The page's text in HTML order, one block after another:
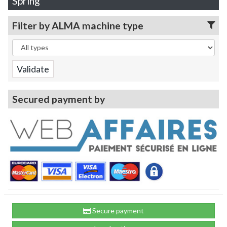
Filter by ALMA machine type
Secured payment by
Secure payment